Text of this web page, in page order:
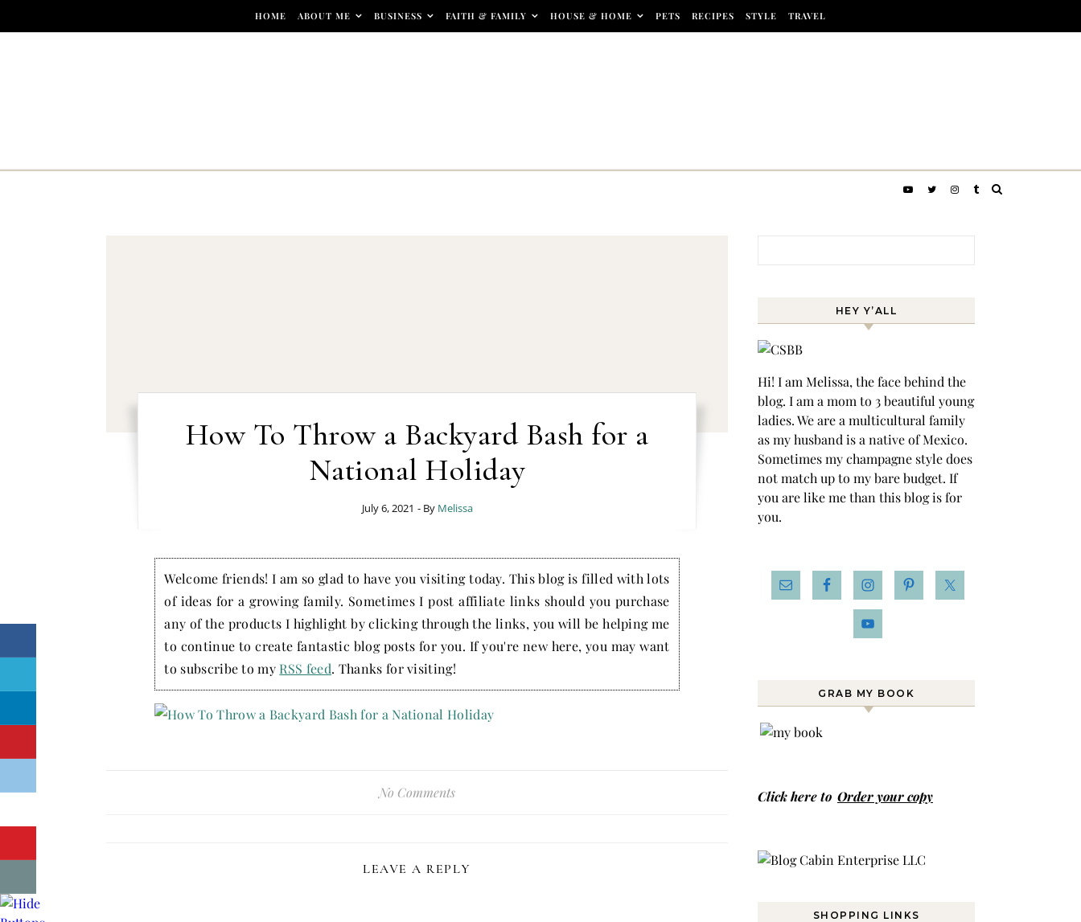
HOME ABOUT ME BUSINESS FAITH & FAMILY HOUSE & HOME PETS RECIPES STYLE TRAVEL
How To Throw a Backyard Bash for a
National Holiday
July 6, 2021 - By Melissa
Welcome friends! I am so glad to have you visiting today. This blog is filled with lots
of ideas for a growing family. Sometimes I post affiliate links should you purchase
any of the products I highlight by clicking through the links, you will be helping me
to continue to create fantastic blog posts for you. If you're new here, you may want
to subscribe to my RSS feed. Thanks for visiting!
No Comments
LEAVE A REPLY
HEY Y’ALL
Hi! I am Melissa, the face behind the
blog. I am a mom to 3 beautiful young
ladies. We are a multicultural family
as my husband is a native of Mexico.
Sometimes my champagne style does
not match up to my bare budget. If
you are like me than this blog is for
you.
GRAB MY BOOK
Click here to Order your copy
SHOPPING LINKS